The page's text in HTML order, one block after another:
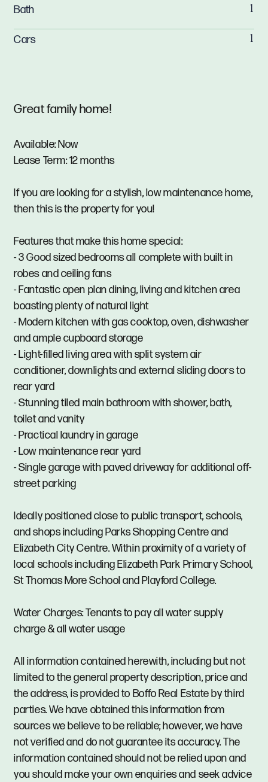
Great family home!
Available: Now
Lease Term: 12 months
If you are looking for a stylish, low maintenance home,
then this is the property for you!
Features that make this home special:
- 3 Good sized bedrooms all complete with built in
robes and ceiling fans
- Fantastic open plan dining, living and kitchen area
boasting plenty of natural light
- Modern kitchen with gas cooktop, oven, dishwasher
and ample cupboard storage
- Light-filled living area with split system air
conditioner, downlights and external sliding doors to
rear yard
- Stunning tiled main bathroom with shower, bath,
toilet and vanity
- Practical laundry in garage
- Low maintenance rear yard
- Single garage with paved driveway for additional off-
street parking
Ideally positioned close to public transport, schools,
and shops including Parks Shopping Centre and
Elizabeth City Centre. Within proximity of a variety of
local schools including Elizabeth Park Primary School,
St Thomas More School and Playford College.
Water Charges: Tenants to pay all water supply
charge & all water usage
All information contained herewith, including but not
limited to the general property description, price and
the address, is provided to Boffo Real Estate by third
parties. We have obtained this information from
sources we believe to be reliable; however, we have
not verified and do not guarantee its accuracy. The
information contained should not be relied upon and
you should make your own enquiries and seek advice
Bath 1
Cars 1